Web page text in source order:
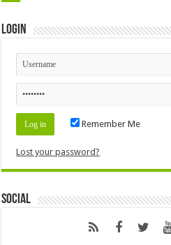
Login
Remember Me
Lost your password?
Social